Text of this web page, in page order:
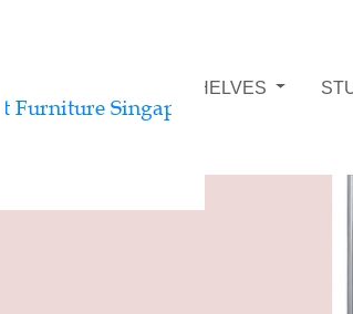
STUDY ROOM BOOKSHELVES